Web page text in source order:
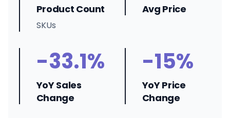
Product Count
SKUs
Avg Price
-33.1%
YoY Sales
Change
-15%
YoY Price
Change